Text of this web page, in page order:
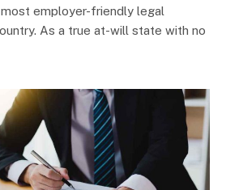
employer-friendly legal
As a true at-will state with no